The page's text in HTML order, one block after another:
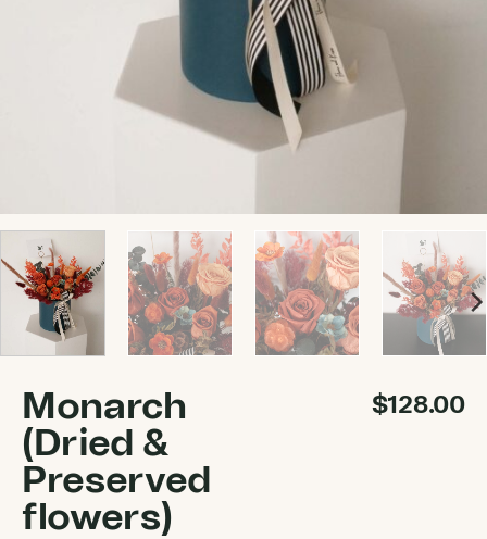
Monarch
(Dried &
Preserved
flowers)
$128.00